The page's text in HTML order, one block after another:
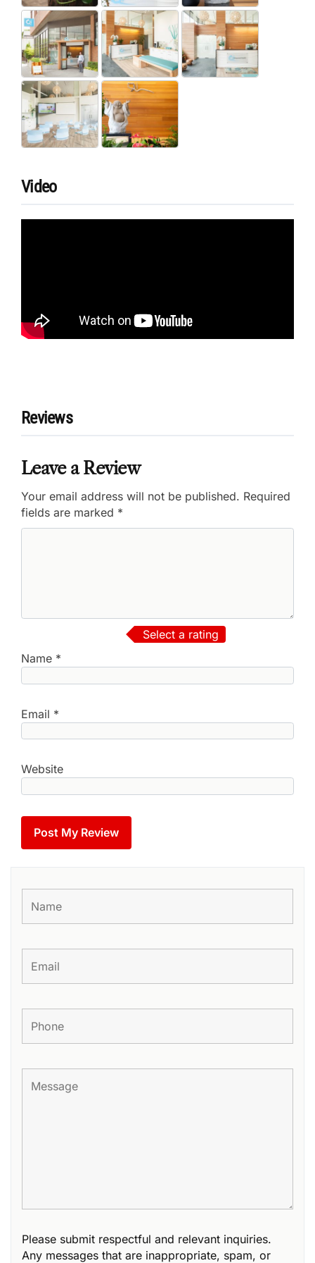
Video
Reviews
Leave a Review
Your email address will not be published. Required
fields are marked *
Select a rating
Name *
Email *
Website
Please submit respectful and relevant inquiries.
Any messages that are inappropriate, spam, or